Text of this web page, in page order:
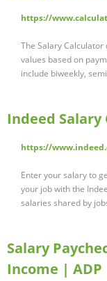
https://
The Salary
values based on
include biweekly,
Indeed
https://
Enter your salary to
your job with the
salaries shared by
Salary
Income | ADP